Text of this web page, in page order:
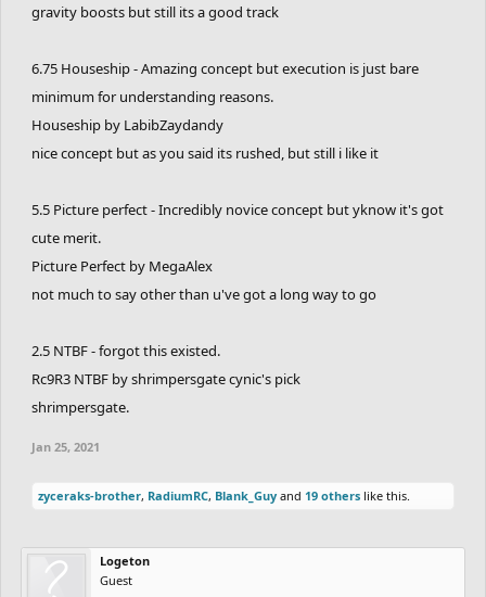
gravity boosts but still its a good track
6.75 Houseship - Amazing concept but execution is just bare
minimum for understanding reasons.
Houseship by LabibZaydandy
nice concept but as you said its rushed, but still i like it
5.5 Picture perfect - Incredibly novice concept but yknow it's got
cute merit.
Picture Perfect by MegaAlex
not much to say other than u've got a long way to go
2.5 NTBF - forgot this existed.
Rc9R3 NTBF by shrimpersgate cynic's pick
shrimpersgate.
Jan 25, 2021
zyceraks-brother, RadiumRC, Blank_Guy and 19 others like this.
Logeton
Guest